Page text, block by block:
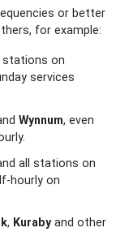
or better
for example:
stations on
services
Wynnum, even
all stations on
hourly on
, Kurabyand other